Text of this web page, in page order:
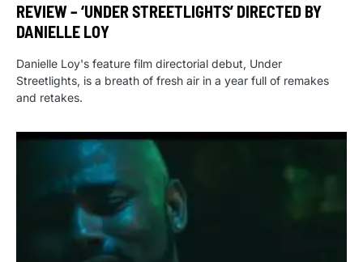
REVIEW – ‘UNDER STREETLIGHTS’ DIRECTED BY
DANIELLE LOY
Danielle Loy's feature film directorial debut, Under
Streetlights, is a breath of fresh air in a year full of remakes
and retakes.